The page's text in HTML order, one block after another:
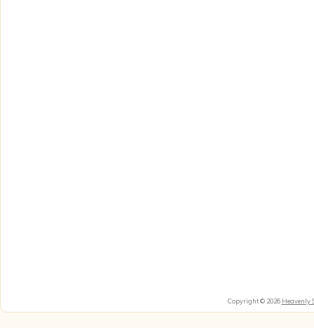
Copyright © 2026 Heavenly